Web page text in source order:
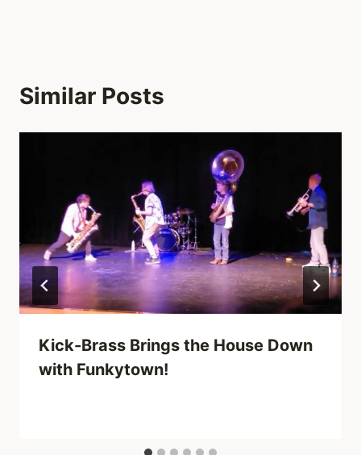
Similar Posts
Kick-Brass Brings the House Down
with Funkytown!